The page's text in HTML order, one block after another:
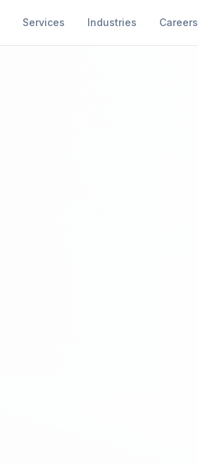
Services Industries Careers